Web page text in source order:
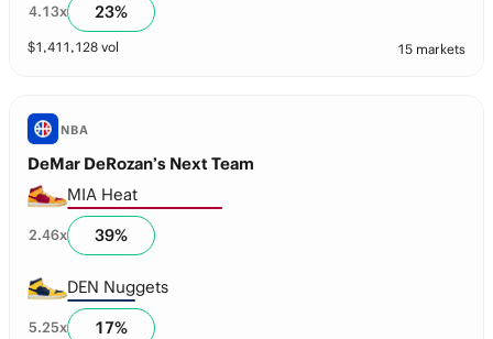
4.13x 23%
$1,411,128 vol 15 markets
NBA
DeMar DeRozan’s Next Team
MIA Heat
2.46x 39%
DEN Nuggets
5.25x 17%